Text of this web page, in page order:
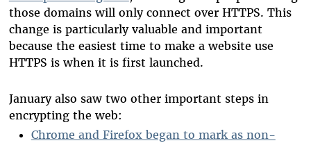
those domains will only connect over HTTPS. This
change is particularly valuable and important
because the easiest time to make a website use
HTTPS is when it is first launched.
January also saw two other important steps in
encrypting the web:
Chrome and Firefox began to mark as non-